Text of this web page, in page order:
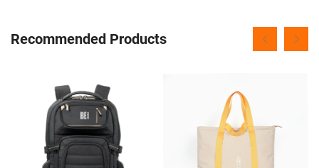
Recommended Products